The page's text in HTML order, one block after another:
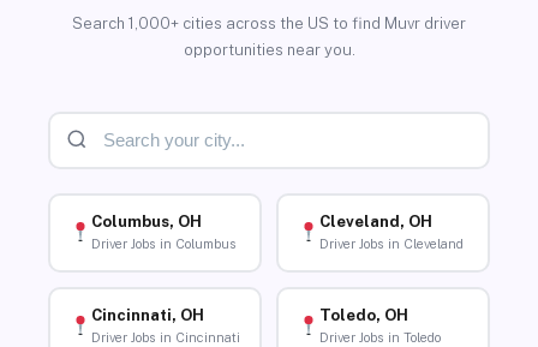
Search 1,000+ cities across the US to find Muvr driver
opportunities near you.
Columbus, OH
Driver Jobs in Columbus
Cleveland, OH
Driver Jobs in Cleveland
Cincinnati, OH
Driver Jobs in Cincinnati
Toledo, OH
Driver Jobs in Toledo